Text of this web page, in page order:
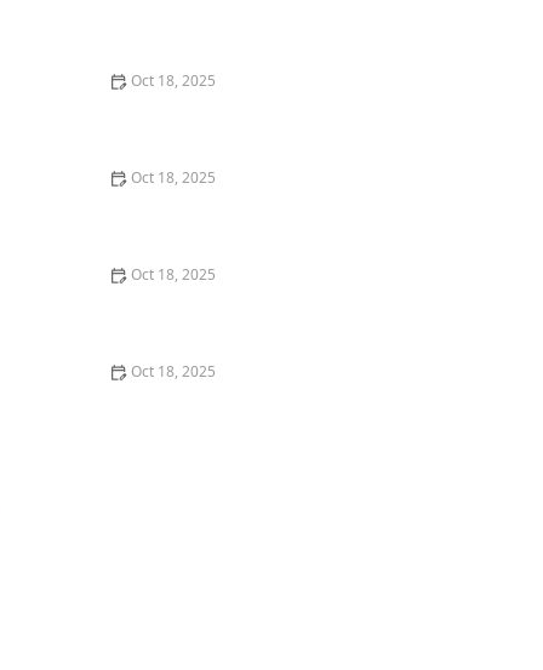
Oct 18, 2025
Oct 18, 2025
Oct 18, 2025
Oct 18, 2025